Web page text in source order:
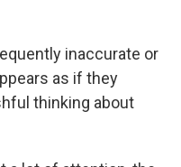
inaccurate or
as if they
thinking about